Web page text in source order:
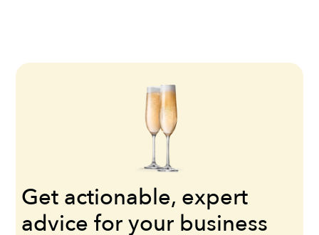
Get actionable, expert
advice for your business